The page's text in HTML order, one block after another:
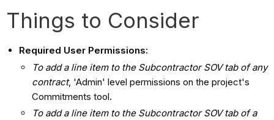
Things to Consider
Required User Permissions:
To add a line item to the Subcontractor SOV tab of any
contract, 'Admin' level permissions on the project's
Commitments tool.
To add a line item to the Subcontractor SOV tab of a